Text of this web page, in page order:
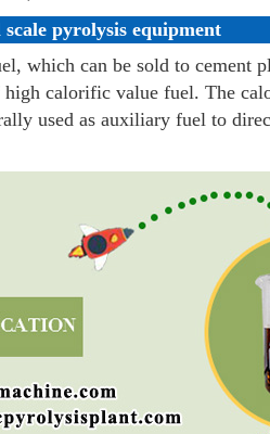
pyrolysis equipment
which can be sold to cement
calorific value fuel. The
used as auxiliary fuel to